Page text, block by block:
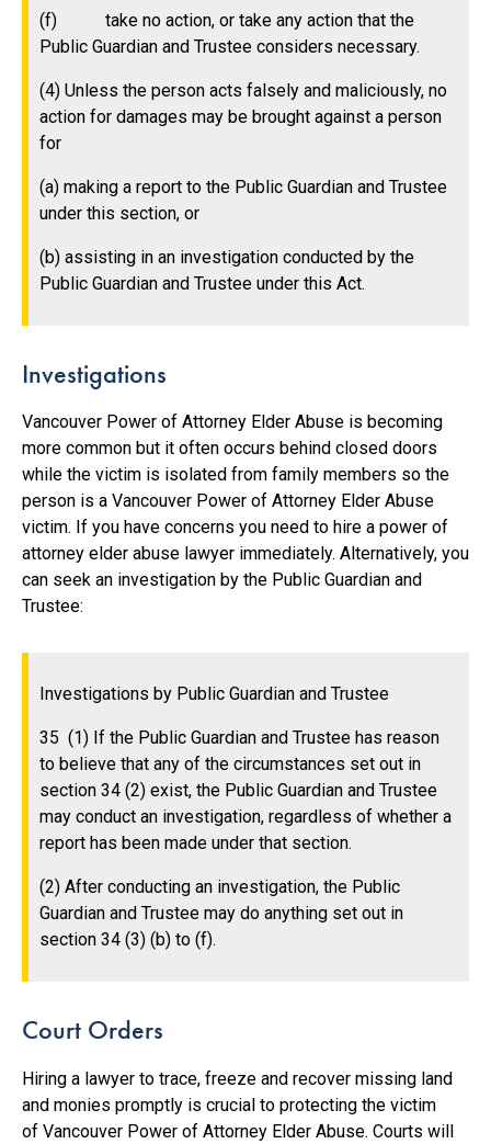
(f) take no action, or take any action that the
Public Guardian and Trustee considers necessary.
(4) Unless the person acts falsely and maliciously, no
action for damages may be brought against a person
for
(a) making a report to the Public Guardian and Trustee
under this section, or
(b) assisting in an investigation conducted by the
Public Guardian and Trustee under this Act.
Investigations
Vancouver Power of Attorney Elder Abuse is becoming
more common but it often occurs behind closed doors
while the victim is isolated from family members so the
person is a Vancouver Power of Attorney Elder Abuse
victim. If you have concerns you need to hire a power of
attorney elder abuse lawyer immediately. Alternatively, you
can seek an investigation by the Public Guardian and
Trustee:
Investigations by Public Guardian and Trustee
35 (1) If the Public Guardian and Trustee has reason
to believe that any of the circumstances set out in
section 34 (2) exist, the Public Guardian and Trustee
may conduct an investigation, regardless of whether a
report has been made under that section.
(2) After conducting an investigation, the Public
Guardian and Trustee may do anything set out in
section 34 (3) (b) to (f).
Court Orders
Hiring a lawyer to trace, freeze and recover missing land
and monies promptly is crucial to protecting the victim
of Vancouver Power of Attorney Elder Abuse. Courts will